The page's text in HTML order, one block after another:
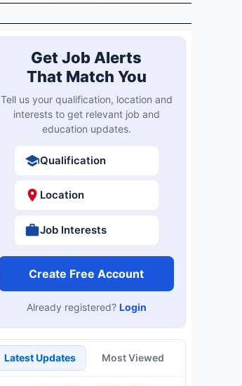
Get Job Alerts
That Match You
Tell us your qualification, location and
interests to get relevant job and
education updates.
Qualification
Location
Job Interests
Create Free Account
Already registered? Login
Latest Updates Most Viewed